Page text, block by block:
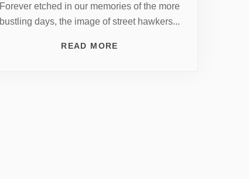
Forever etched in our memories of the more
bustling days, the image of street hawkers...
READ MORE